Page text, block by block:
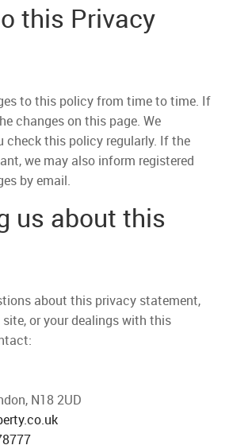
this Privacy
to this policy from time to time. If
changes on this page. We
check this policy regularly. If the
we may also inform registered
by email.
us about this
about this privacy statement,
or your dealings with this
N18 2UD